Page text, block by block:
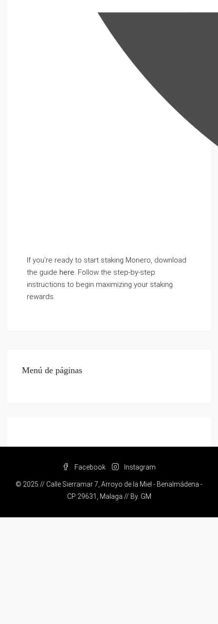
If you’re ready to start staking Monero, download
the guide here. Follow the step-by-step
instructions to begin maximizing your staking
rewards.
Menú de páginas
Facebook Instagram
© 2025 // Calle Sierramar 7, Arroyo de la Miel - Benalmádena -
CP:29631, Malaga // By. GM